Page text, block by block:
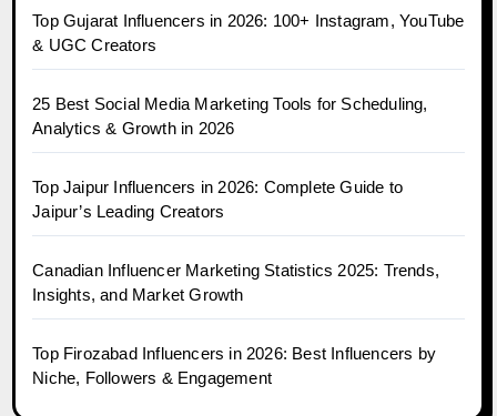
Top Gujarat Influencers in 2026: 100+ Instagram, YouTube
& UGC Creators
25 Best Social Media Marketing Tools for Scheduling,
Analytics & Growth in 2026
Top Jaipur Influencers in 2026: Complete Guide to
Jaipur’s Leading Creators
Canadian Influencer Marketing Statistics 2025: Trends,
Insights, and Market Growth
Top Firozabad Influencers in 2026: Best Influencers by
Niche, Followers & Engagement